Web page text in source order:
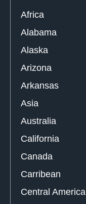
Africa
Alabama
Alaska
Arizona
Arkansas
Asia
Australia
California
Canada
Carribean
Central America